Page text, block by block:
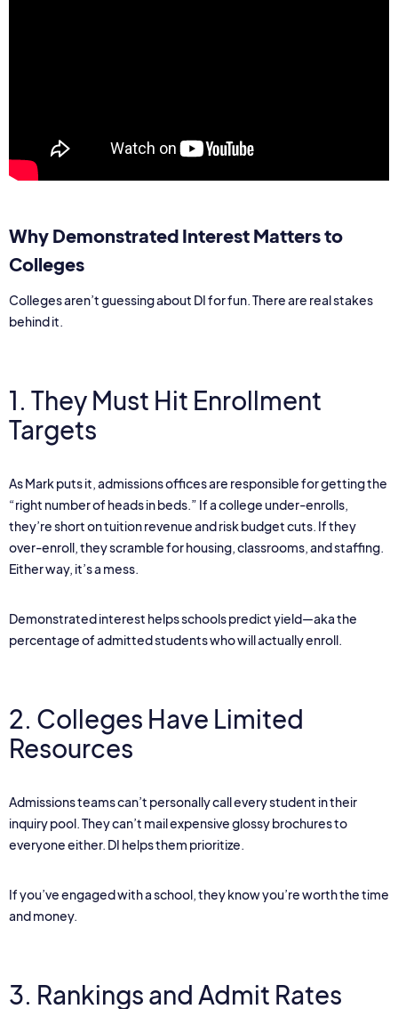
Why Demonstrated Interest Matters to
Colleges
Colleges aren’t guessing about DI for fun. There are real stakes
behind it.
1. They Must Hit Enrollment
Targets
As Mark puts it, admissions offices are responsible for getting the
“right number of heads in beds.” If a college under-enrolls,
they’re short on tuition revenue and risk budget cuts. If they
over-enroll, they scramble for housing, classrooms, and staffing.
Either way, it’s a mess.
Demonstrated interest helps schools predict yield—aka the
percentage of admitted students who will actually enroll.
2. Colleges Have Limited
Resources
Admissions teams can’t personally call every student in their
inquiry pool. They can’t mail expensive glossy brochures to
everyone either. DI helps them prioritize.
If you’ve engaged with a school, they know you’re worth the time
and money.
3. Rankings and Admit Rates